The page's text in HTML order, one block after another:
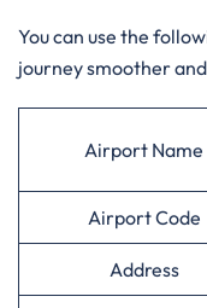
You can use the
journey smoother
Airport Name
Airport Code
Address